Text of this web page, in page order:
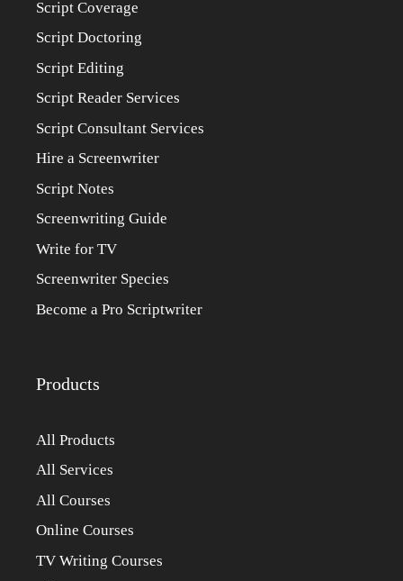
Script Coverage
Script Doctoring
Script Editing
Script Reader Services
Script Consultant Services
Hire a Screenwriter
Script Notes
Screenwriting Guide
Write for TV
Screenwriter Species
Become a Pro Scriptwriter
Products
All Products
All Services
All Courses
Online Courses
TV Writing Courses